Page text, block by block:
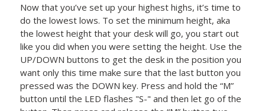
Now that you’ve set up your highest highs, it’s time to
do the lowest lows. To set the minimum height, aka
the lowest height that your desk will go, you start out
like you did when you were setting the height. Use the
UP/DOWN buttons to get the desk in the position you
want only this time make sure that the last button you
pressed was the DOWN key. Press and hold the “M”
button until the LED flashes "S-" and then let go of the